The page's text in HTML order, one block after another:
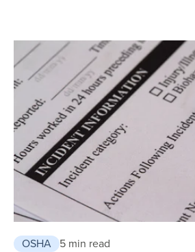
OSHA 5 min read